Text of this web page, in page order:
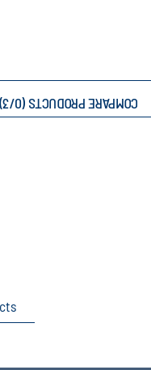
COMPARE PRODUCTS (
0
/3)